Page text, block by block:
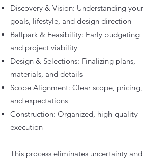
Discovery & Vision: Understanding your
goals, lifestyle, and design direction
Ballpark & Feasibility: Early budgeting
and project viability
Design & Selections: Finalizing plans,
materials, and details
Scope Alignment: Clear scope, pricing,
and expectations
Construction: Organized, high-quality
execution
This process eliminates uncertainty and